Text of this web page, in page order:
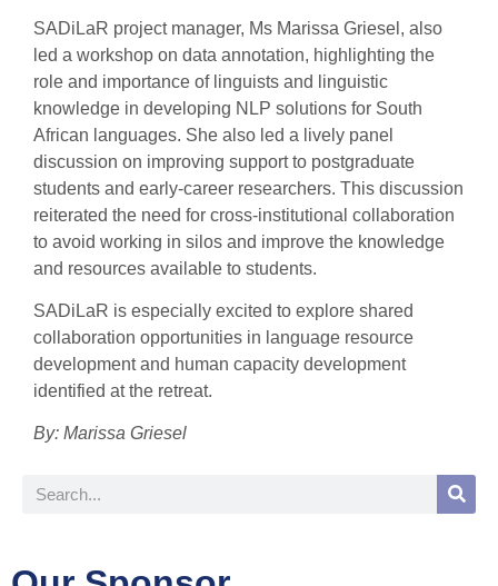
SADiLaR project manager, Ms Marissa Griesel, also
led a workshop on data annotation, highlighting the
role and importance of linguists and linguistic
knowledge in developing NLP solutions for South
African languages. She also led a lively panel
discussion on improving support to postgraduate
students and early-career researchers. This discussion
reiterated the need for cross-institutional collaboration
to avoid working in silos and improve the knowledge
and resources available to students.
SADiLaR is especially excited to explore shared
collaboration opportunities in language resource
development and human capacity development
identified at the retreat.
By: Marissa Griesel